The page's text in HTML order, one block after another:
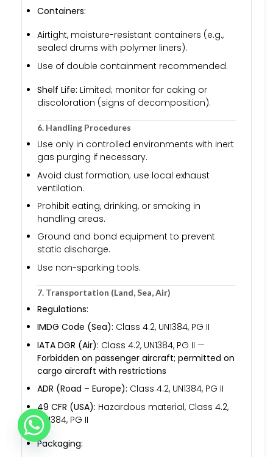
Containers:
Airtight, moisture-resistant containers (e.g.,
sealed drums with polymer liners).
Use of double containment recommended.
Shelf Life: Limited; monitor for caking or
discoloration (signs of decomposition).
6. Handling Procedures
Use only in controlled environments with inert
gas purging if necessary.
Avoid dust formation; use local exhaust
ventilation.
Prohibit eating, drinking, or smoking in
handling areas.
Ground and bond equipment to prevent
static discharge.
Use non-sparking tools.
7. Transportation (Land, Sea, Air)
Regulations:
IMDG Code (Sea): Class 4.2, UN1384, PG II
IATA DGR (Air): Class 4.2, UN1384, PG II —
Forbidden on passenger aircraft; permitted on
cargo aircraft with restrictions
ADR (Road – Europe): Class 4.2, UN1384, PG II
49 CFR (USA): Hazardous material, Class 4.2,
UN1384, PG II
Packaging: